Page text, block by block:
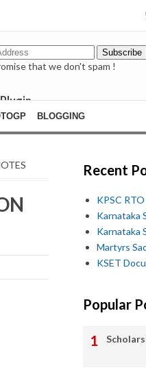
that we don't spam !
BLOGGING
Recent
KPSC
Karnataka
Karnataka
Martyrs
KSET
Popular